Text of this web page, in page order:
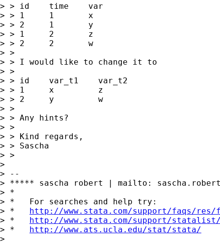
> > id    time    var
> > 1     1       x
> > 2     1       y
> > 1     2       z
> > 2     2       w
> >
> > I would like to change it to
> >
> > id    var_t1    var_t2
> > 1     x         z
> > 2     y         w
> >
> > Any hints?
> >
> > Kind regards,
> > Sascha
> >
>
> --
> ***** sascha robert | mailto:
> *
> *   For searches and help try:
> * http://www.stata.com/support/faqs/
> * http://www.stata.com/support/
> * http://www.ats.ucla.edu/stat/stata/
>